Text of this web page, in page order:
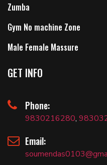
Zumba
Gym No machine Zone
Male Female Massure
GET INFO
Phone:
9830216280,
Email: